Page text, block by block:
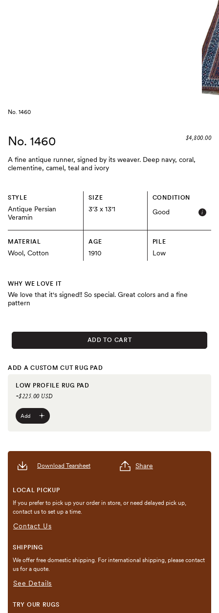
No. 1460
No. 1460 $4,800.00
A fine antique runner, signed by its weaver. Deep navy, coral,
clementine, camel, teal and ivory
STYLE
Antique Persian
Veramin
SIZE
3'3 x 13'1
CONDITION
Good
MATERIAL
Wool, Cotton
AGE
1910
PILE
Low
WHY WE LOVE IT
We love that it's signed!! So special. Great colors and a fine
pattern
ADD TO CART
ADD A CUSTOM CUT RUG PAD
LOW PROFILE RUG PAD
+$225.00 USD
Add
Download Tearsheet Share
LOCAL PICKUP
If you prefer to pick up your order in store, or need delayed pick up,
contact us to set up a time.
Contact Us
SHIPPING
We offer free domestic shipping. For international shipping, please contact
us for a quote.
See Details
TRY OUR RUGS